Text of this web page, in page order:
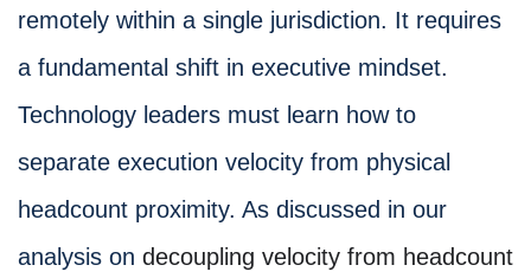
remotely within a single jurisdiction. It requires
a fundamental shift in executive mindset.
Technology leaders must learn how to
separate execution velocity from physical
headcount proximity. As discussed in our
analysis on decoupling velocity from headcount